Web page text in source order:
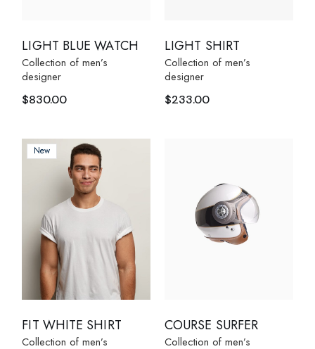
LIGHT BLUE WATCH
Collection of men’s
designer
$830.00
LIGHT SHIRT
Collection of men’s
designer
$233.00
New
FIT WHITE SHIRT
Collection of men’s
COURSE SURFER
Collection of men’s